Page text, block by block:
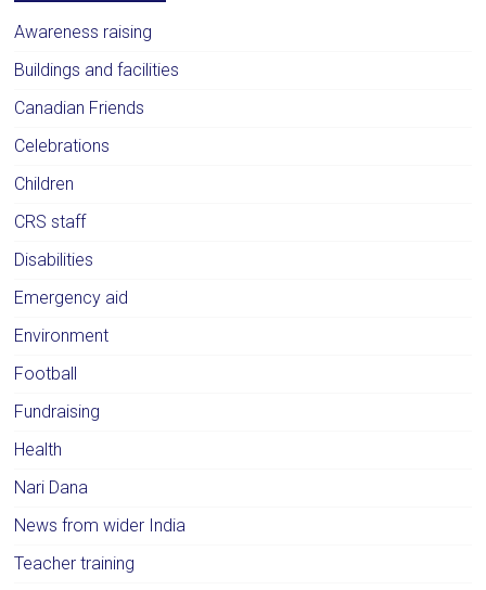
Awareness raising
Buildings and facilities
Canadian Friends
Celebrations
Children
CRS staff
Disabilities
Emergency aid
Environment
Football
Fundraising
Health
Nari Dana
News from wider India
Teacher training